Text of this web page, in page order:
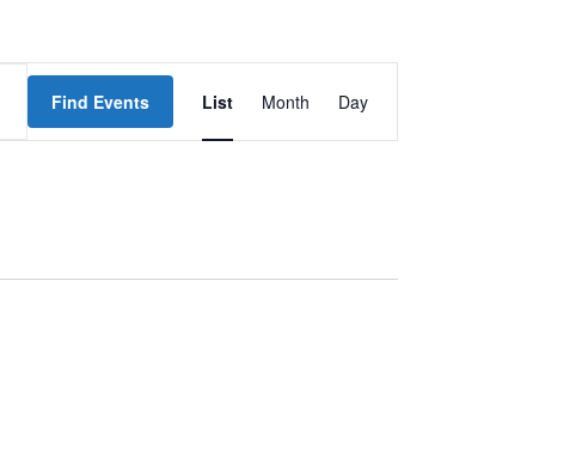
Find Events Event
Views
Navigation
List Month Day